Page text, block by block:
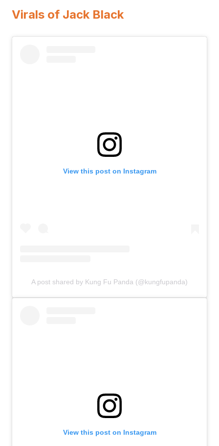
Virals of Jack Black
View this post on Instagram
A post shared by Kung Fu Panda (@kungfupanda)
View this post on Instagram